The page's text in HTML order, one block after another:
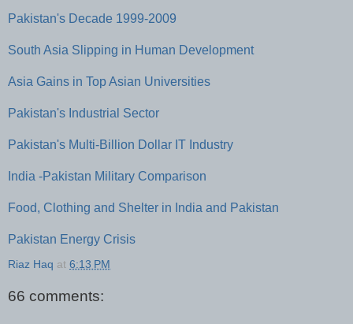
Pakistan's Decade 1999-2009
South Asia Slipping in Human Development
Asia Gains in Top Asian Universities
Pakistan's Industrial Sector
Pakistan's Multi-Billion Dollar IT Industry
India -Pakistan Military Comparison
Food, Clothing and Shelter in India and Pakistan
Pakistan Energy Crisis
Riaz Haq at 6:13 PM
66 comments: